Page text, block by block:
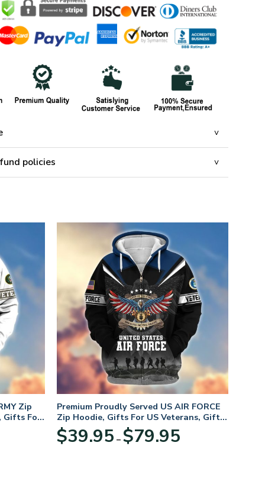
policies
Zip
Gifts For
Premium Proudly Served US AIR FORCE
Zip Hoodie, Gifts For US Veterans, Gifts
For Veterans Day
$39.95 – $79.95range: